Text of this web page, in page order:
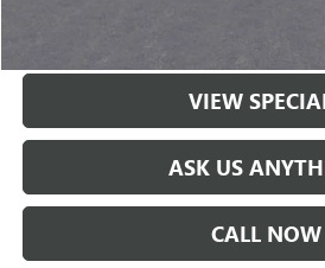
LOCK IN TODAY'S
VIEW
ASK US
CALL NOW